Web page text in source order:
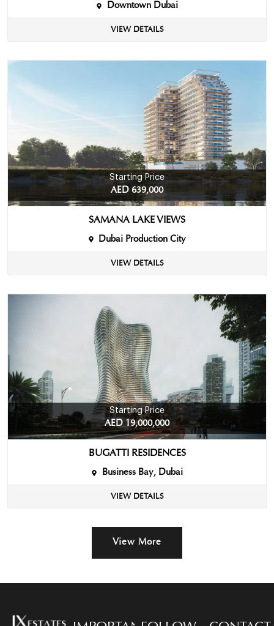
Downtown Dubai
VIEW DETAILS
Starting Price
AED 639,000
SAMANA LAKE VIEWS
Dubai Production City
VIEW DETAILS
Starting Price
AED 19,000,000
BUGATTI RESIDENCES
Business Bay, Dubai
VIEW DETAILS
View More